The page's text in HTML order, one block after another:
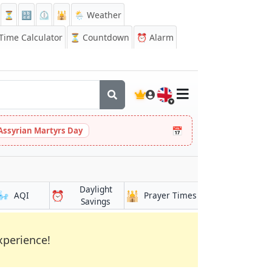
⏳ 🔡 ⏲️ 🕌
🌦️ Weather
Calculator
⏳ Countdown ⏰ Alarm
🇬🇧
Martyrs Day 📅
AQI ⏰
Daylight
Savings
🕌 Prayer Times